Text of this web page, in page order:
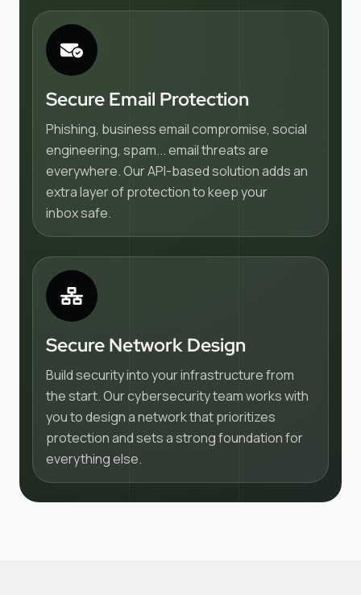
Secure Email Protection
Phishing, business email compromise, social
engineering, spam... email threats are
everywhere. Our API-based solution adds an
extra layer of protection to keep your
inbox safe.
Secure Network Design
Build security into your infrastructure from
the start. Our cybersecurity team works with
you to design a network that prioritizes
protection and sets a strong foundation for
everything else.